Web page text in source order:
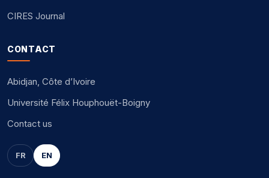
CIRES Journal
CONTACT
Abidjan, Côte d’Ivoire
Université Félix Houphouët-Boigny
Contact us
FR EN